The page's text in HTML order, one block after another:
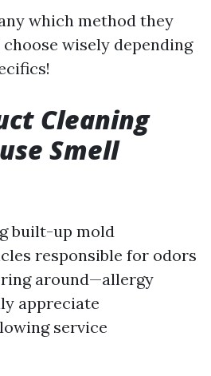
which method they
wisely depending
Cleaning
Smell
built-up mold
responsible for odors
around—allergy
appreciate
service